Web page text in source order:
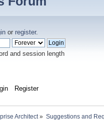
or register.
and session length
Register
Architect» Suggestions and